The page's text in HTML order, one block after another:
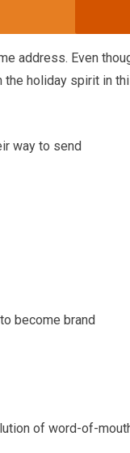
address. Even
the holiday spirit in
way to send
become brand
of word-of-